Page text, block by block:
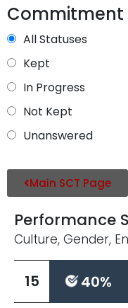
Commitment
All Statuses
Kept
In Progress
Not Kept
Unanswered
Main SCT Page
Performance
Culture, Gender,
15 40%